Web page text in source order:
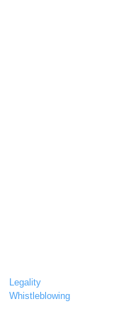
Legality
Whistleblowing